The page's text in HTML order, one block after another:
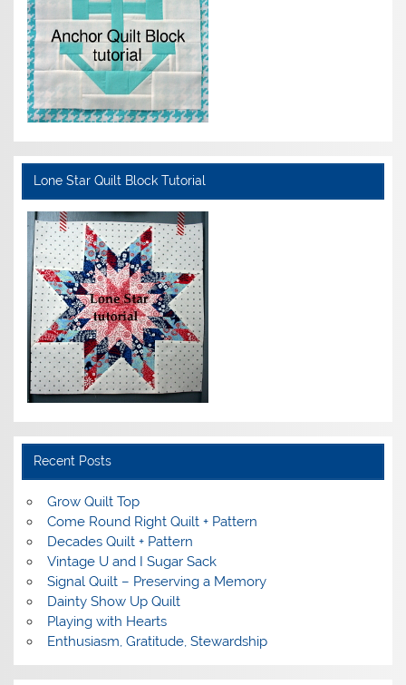
Lone Star Quilt Block Tutorial
Recent Posts
Grow Quilt Top
Come Round Right Quilt + Pattern
Decades Quilt + Pattern
Vintage U and I Sugar Sack
Signal Quilt – Preserving a Memory
Dainty Show Up Quilt
Playing with Hearts
Enthusiasm, Gratitude, Stewardship